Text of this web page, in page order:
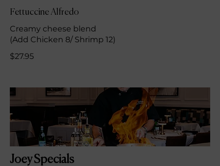
Fettuccine Alfredo
Creamy cheese blend
(Add Chicken 8/ Shrimp 12)
$27.95
Joey Specials